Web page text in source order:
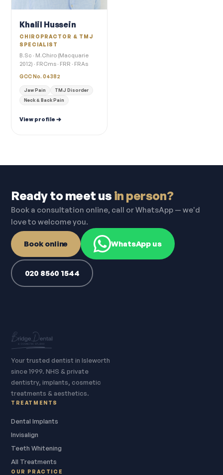
Khalil Hussein
CHIROPRACTOR & TMJ
SPECIALIST
B.Sc · M.Chiro (Macquarie
2012) · FRCms · FRR · FRAs
GCC No. 04382
Jaw Pain
TMJ Disorder
Neck & Back Pain
View profile
Ready to meet us in person?
Book a consultation online, call or WhatsApp — we'd
love to welcome you.
Book online WhatsApp us
020 8560 1544
Your trusted dentist in Isleworth
since 1999. NHS & private
dentistry, implants, cosmetic
treatments & aesthetics.
TREATMENTS
Dental Implants
Invisalign
Teeth Whitening
All Treatments
OUR PRACTICE